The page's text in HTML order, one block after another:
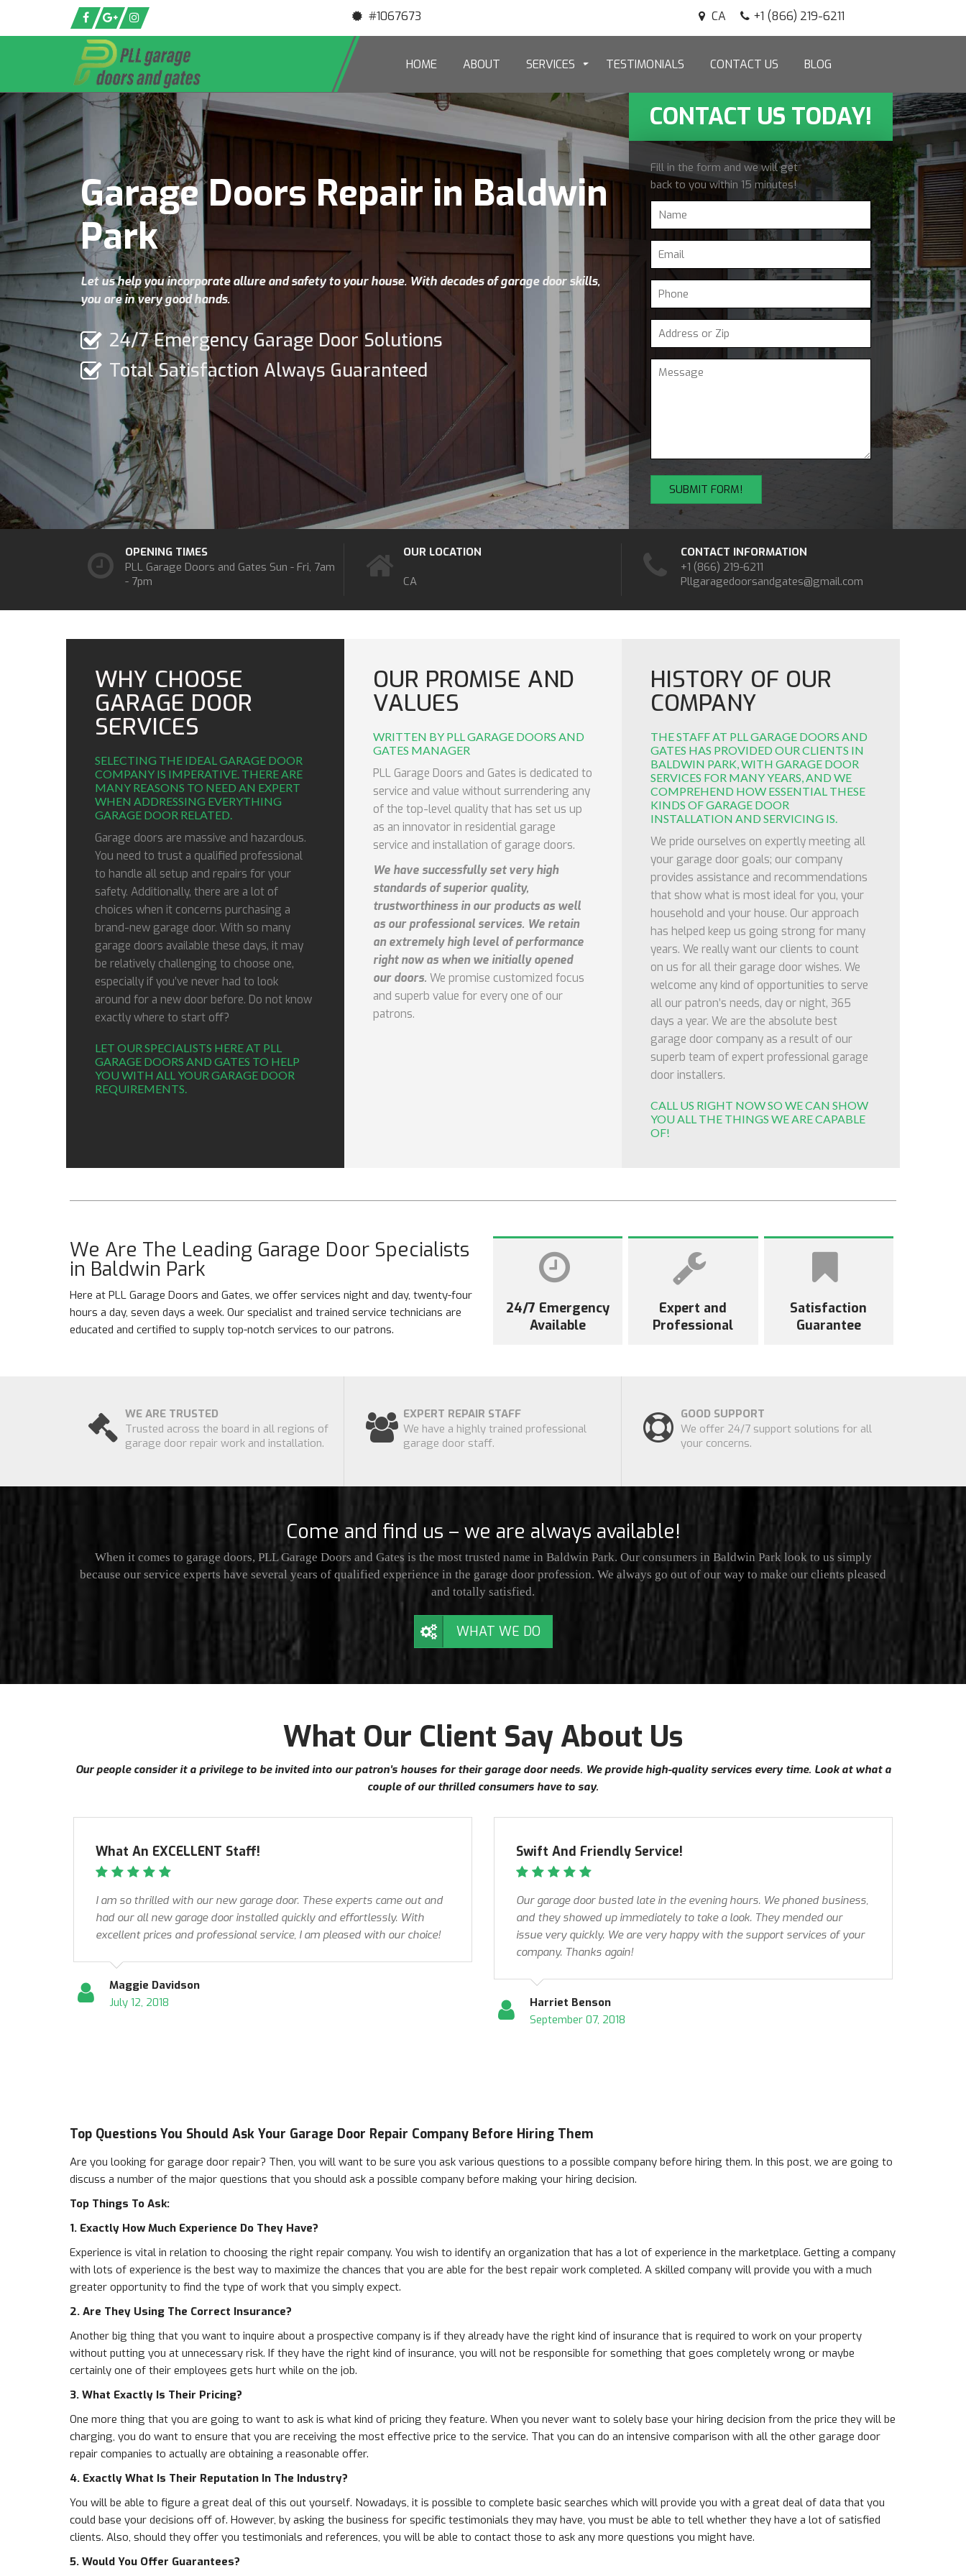
#1067673 +1 (866) 219-6211
CA
HOME ABOUT SERVICES TESTIMONIALS CONTACT US BLOG
Garage Doors Repair in Baldwin
Park
Let us help you incorporate allure and safety to your house. With decades of garage door skills,
you are in very good hands.
24/7 Emergency Garage Door Solutions
Total Satisfaction Always Guaranteed
CONTACT US TODAY!
Fill in the form and we will get
back to you within 15 minutes!
OPENING TIMES
PLL Garage Doors and Gates Sun - Fri, 7am
- 7pm
OUR LOCATION
CA
CONTACT INFORMATION
+1 (866) 219-6211
Pllgaragedoorsandgates@gmail.com
WHY CHOOSE
GARAGE DOOR
SERVICES
SELECTING THE IDEAL GARAGE DOOR
COMPANY IS IMPERATIVE. THERE ARE
MANY REASONS TO NEED AN EXPERT
WHEN ADDRESSING EVERYTHING
GARAGE DOOR RELATED.
Garage doors are massive and hazardous.
You need to trust a qualified professional
to handle all setup and repairs for your
safety. Additionally, there are a lot of
choices when it concerns purchasing a
brand-new garage door. With so many
garage doors available these days, it may
be relatively challenging to choose one,
especially if you’ve never had to look
around for a new door before. Do not know
exactly where to start off?
LET OUR SPECIALISTS HERE AT PLL
GARAGE DOORS AND GATES TO HELP
YOU WITH ALL YOUR GARAGE DOOR
REQUIREMENTS.
OUR PROMISE AND
VALUES
WRITTEN BY PLL GARAGE DOORS AND
GATES MANAGER
PLL Garage Doors and Gates is dedicated to
service and value without surrendering any
of the top-level quality that has set us up
as an innovator in residential garage
service and installation of garage doors.
We have successfully set very high
standards of superior quality,
trustworthiness in our products as well
as our professional services. We retain
an extremely high level of performance
right now as when we initially opened
our doors. We promise customized focus
and superb value for every one of our
patrons.
HISTORY OF OUR
COMPANY
THE STAFF AT PLL GARAGE DOORS AND
GATES HAS PROVIDED OUR CLIENTS IN
BALDWIN PARK, WITH GARAGE DOOR
SERVICES FOR MANY YEARS, AND WE
COMPREHEND HOW ESSENTIAL THESE
KINDS OF GARAGE DOOR
INSTALLATION AND SERVICING IS.
We pride ourselves on expertly meeting all
your garage door goals; our company
provides assistance and recommendations
that show what is most ideal for you, your
household and your house. Our approach
has helped keep us going strong for many
years. We really want our clients to count
on us for all their garage door wishes. We
welcome any kind of opportunities to serve
all our patron’s needs, day or night, 365
days a year. We are the absolute best
garage door company as a result of our
superb team of expert professional garage
door installers.
CALL US RIGHT NOW SO WE CAN SHOW
YOU ALL THE THINGS WE ARE CAPABLE
OF!
We Are The Leading Garage Door Specialists
in Baldwin Park
Here at PLL Garage Doors and Gates, we offer services night and day, twenty-four
hours a day, seven days a week. Our specialist and trained service technicians are
educated and certified to supply top-notch services to our patrons.
24/7 Emergency
Available
Expert and
Professional
Satisfaction
Guarantee
WE ARE TRUSTED
Trusted across the board in all regions of
garage door repair work and installation.
EXPERT REPAIR STAFF
We have a highly trained professional
garage door staff.
GOOD SUPPORT
We offer 24/7 support solutions for all
your concerns.
Come and find us – we are always available!
When it comes to garage doors, PLL Garage Doors and Gates is the most trusted name in Baldwin Park. Our consumers in Baldwin Park look to us simply
because our service experts have several years of qualified experience in the garage door profession. We always go out of our way to make our clients pleased
and totally satisfied.
WHAT WE DO
What Our Client Say About Us
Our people consider it a privilege to be invited into our patron’s houses for their garage door needs. We provide high-quality services every time. Look at what a
couple of our thrilled consumers have to say.
What An EXCELLENT Staff!
I am so thrilled with our new garage door. These experts came out and
had our all new garage door installed quickly and effortlessly. With
excellent prices and professional service, I am pleased with our choice!
Maggie Davidson
July 12, 2018
Swift And Friendly Service!
Our garage door busted late in the evening hours. We phoned business,
and they showed up immediately to take a look. They mended our
issue very quickly. We are very happy with the support services of your
company. Thanks again!
Harriet Benson
September 07, 2018
Top Questions You Should Ask Your Garage Door Repair Company Before Hiring Them
Are you looking for garage door repair? Then, you will want to be sure you ask various questions to a possible company before hiring them. In this post, we are going to
discuss a number of the major questions that you should ask a possible company before making your hiring decision.
Top Things To Ask:
1. Exactly How Much Experience Do They Have?
Experience is vital in relation to choosing the right repair company. You wish to identify an organization that has a lot of experience in the marketplace. Getting a company
with lots of experience is the best way to maximize the chances that you are able for the best repair work completed. A skilled company will provide you with a much
greater opportunity to find the type of work that you simply expect.
2. Are They Using The Correct Insurance?
Another big thing that you want to inquire about a prospective company is if they already have the right kind of insurance that is required to work on your property
without putting you at unnecessary risk. If they have the right kind of insurance, you will not be responsible for something that goes completely wrong or maybe
certainly one of their employees gets hurt while on the job.
3. What Exactly Is Their Pricing?
One more thing that you are going to want to ask is what kind of pricing they feature. When you never want to solely base your hiring decision from the price they will be
charging, you do want to ensure that you are receiving the most effective price to the service. That you can do an intensive comparison with all the other garage door
repair companies to actually are obtaining a reasonable offer.
4. Exactly What Is Their Reputation In The Industry?
You will be able to figure a great deal of this out yourself. Nowadays, it is possible to complete basic searches which will provide you with a great deal of data that you
could base your decisions off of. However, by asking the business for specific testimonials they may have, you must be able to tell whether they have a lot of satisfied
clients. Also, should they offer you testimonials and references, you will be able to contact those to ask any more questions you might have.
5. Would You Offer Guarantees?